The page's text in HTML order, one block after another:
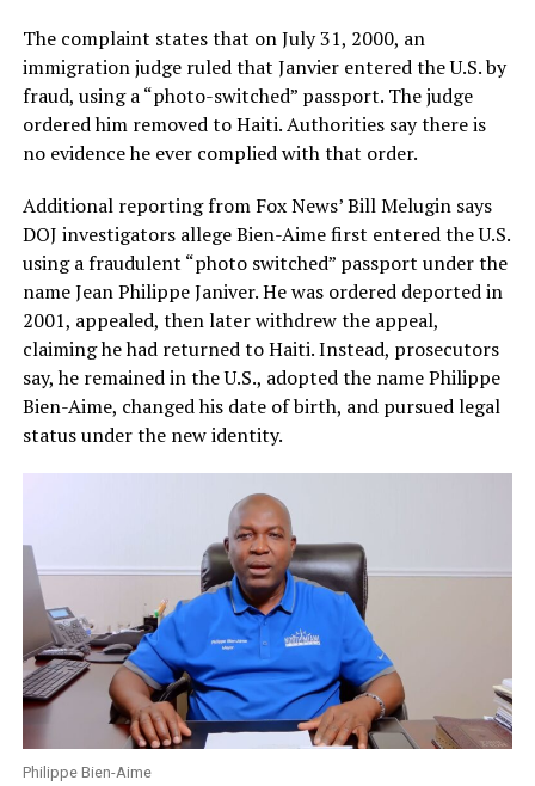
The complaint states that on July 31, 2000, an
immigration judge ruled that Janvier entered the U.S. by
fraud, using a “photo-switched” passport. The judge
ordered him removed to Haiti. Authorities say there is
no evidence he ever complied with that order.
Additional reporting from Fox News’ Bill Melugin says
DOJ investigators allege Bien-Aime first entered the U.S.
using a fraudulent “photo switched” passport under the
name Jean Philippe Janiver. He was ordered deported in
2001, appealed, then later withdrew the appeal,
claiming he had returned to Haiti. Instead, prosecutors
say, he remained in the U.S., adopted the name Philippe
Bien-Aime, changed his date of birth, and pursued legal
status under the new identity.
Philippe Bien-Aime